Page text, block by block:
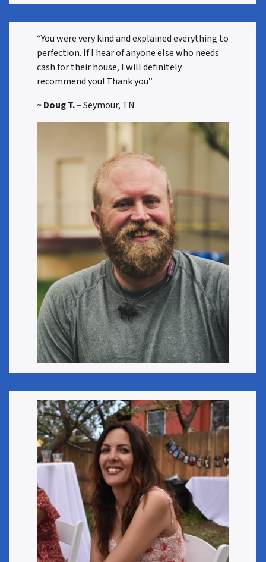
“You were very kind and explained everything to
perfection. If I hear of anyone else who needs
cash for their house, I will definitely
recommend you! Thank you”
~ Doug T. –Seymour, TN